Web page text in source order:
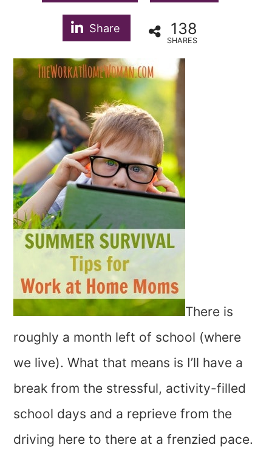
Share 138
SHARES
There is
roughly a month left of school (where
we live). What that means is I’ll have a
break from the stressful, activity-filled
school days and a reprieve from the
driving here to there at a frenzied pace.